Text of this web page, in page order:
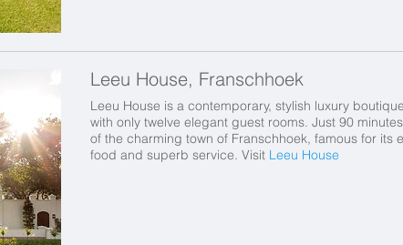
Leeu House, Franschhoek
Leeu House is a contemporary, stylish luxury
with only twelve elegant guest rooms. Just 90
of the charming town of Franschhoek, famous for its
food and superb service. Visit Leeu House